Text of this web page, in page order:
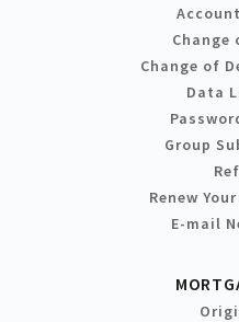
Change
Change of
Data
Group
Renew
E-mail